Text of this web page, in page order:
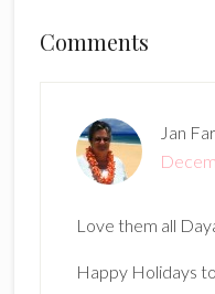
Reader
Comments
Jan
Love them all
Happy Holidays